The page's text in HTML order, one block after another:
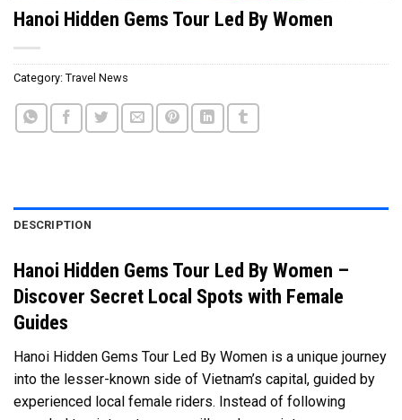
Hanoi Hidden Gems Tour Led By Women
Category: Travel News
DESCRIPTION
Hanoi Hidden Gems Tour Led By Women –
Discover Secret Local Spots with Female
Guides
Hanoi Hidden Gems Tour Led By Women is a unique journey
into the lesser-known side of Vietnam’s capital, guided by
experienced local female riders. Instead of following